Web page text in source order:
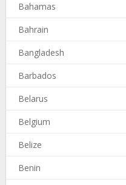
Bahamas
Bahrain
Bangladesh
Barbados
Belarus
Belgium
Belize
Benin